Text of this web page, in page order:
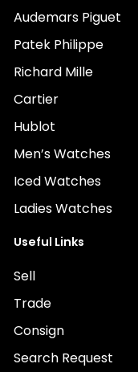
Audemars Piguet
Patek Philippe
Richard Mille
Cartier
Hublot
Men’s Watches
Iced Watches
Ladies Watches
Useful Links
Sell
Trade
Consign
Search Request